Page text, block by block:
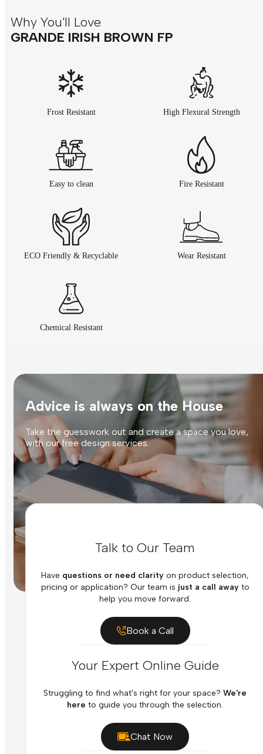
Why You'll Love
GRANDE IRISH BROWN FP
Frost Resistant High Flexural Strength
Easy to clean Fire Resistant
ECO Friendly & Recyclable Wear Resistant
Chemical Resistant
Advice is always on the House
Take the guesswork out and create a space you love,
with our free design services.
Talk to Our Team
Have questions or need clarity on product selection,
pricing or application? Our team is just a call awayto
help you move forward.
Book a Call
Your Expert Online Guide
Struggling to find what's right for your space? We're
here to guide you through the selection.
Chat Now